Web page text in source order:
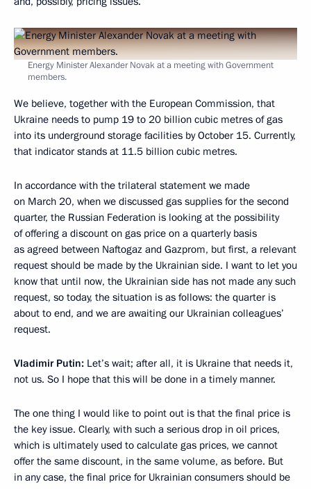
Energy Minister Alexander Novak at a meeting with Government
members.
We believe, together with the European Commission, that
Ukraine needs to pump 19 to 20 billion cubic metres of gas
into its underground storage facilities by October 15. Currently,
that indicator stands at 11.5 billion cubic metres.
In accordance with the trilateral statement we made
on March 20, when we discussed gas supplies for the second
quarter, the Russian Federation is looking at the possibility
of offering a discount on gas price on a quarterly basis
as agreed between Naftogaz and Gazprom, but first, a relevant
request should be made by the Ukrainian side. I want to let you
know that until now, the Ukrainian side has not made any such
request, so today, the situation is as follows: the quarter is
about to end, and we are awaiting our Ukrainian colleagues’
request.
Vladimir Putin: Let’s wait; after all, it is Ukraine that needs it,
not us. So I hope that this will be done in a timely manner.
The one thing I would like to point out is that the final price is
the key issue. Clearly, with such a serious drop in oil prices,
which is ultimately used to calculate gas prices, we cannot
offer the same discount, in the same volume, as before. But
in any case, the final price for Ukrainian consumers should be